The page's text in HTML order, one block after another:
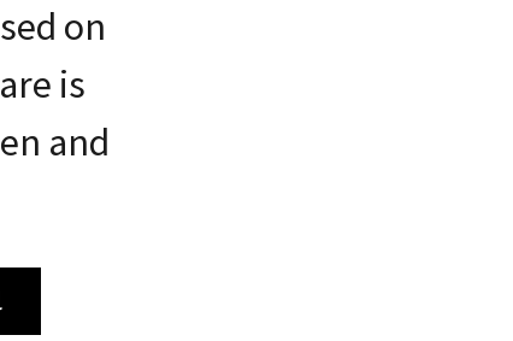
on
is
and